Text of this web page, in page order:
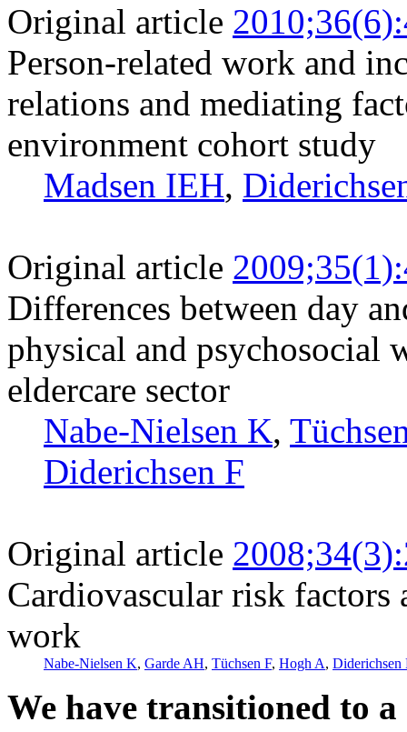
Original article
Person-related work and
relations and mediating
environment cohort study
Madsen IEH,
Original article
Differences between day
physical and psychosocial
eldercare sector
Nabe-Nielsen K,
Diderichsen F
Original article
Cardiovascular risk
work
Nabe-Nielsen K, Garde AH, Tüchsen F, Hogh A, Diderichsen
We have transitioned to